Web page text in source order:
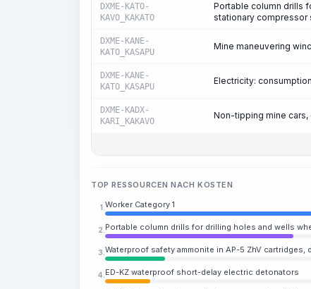
DXME-KATO-
KAVO_KAKATO
Portable column drills
stationary compressor
DXME-KANE-
KATO_KASAPU
Mine maneuvering
DXME-KANE-
KATO_KASAPU
Electricity:
DXME-KADX-
KARI_KAKAVO
Non-tipping mine cars,
TOP RESSOURCEN NACH KOSTEN
1. Worker Category 1
2. Portable column drills for drilling holes and wells
3. Waterproof safety ammonite in AP-5 ZhV cartridges,
4. ED-KZ waterproof short-delay electric detonators